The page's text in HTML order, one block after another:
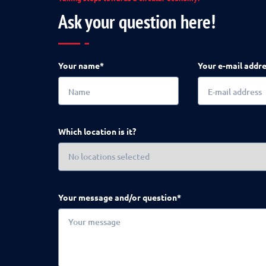
Ask your question here!
Your name* Your e-mail
Which location is it?
Your message and/or question*